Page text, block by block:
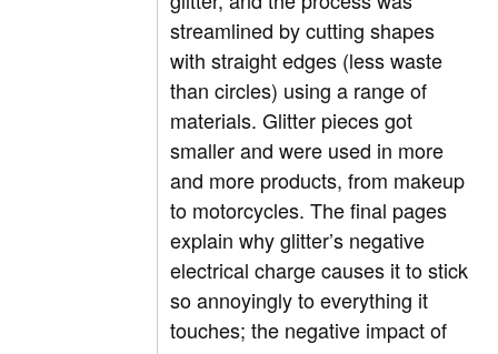
streamlined by cutting shapes
with straight edges (less waste
than circles) using a range of
materials. Glitter pieces got
smaller and were used in more
and more products, from makeup
to motorcycles. The final pages
explain why glitter’s negative
electrical charge causes it to stick
so annoyingly to everything it
touches; the negative impact of